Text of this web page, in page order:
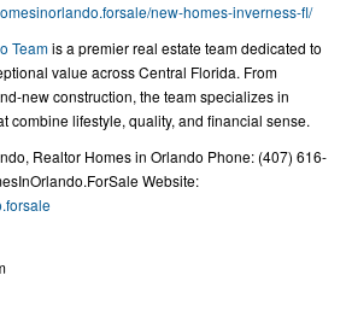
new-homes-inverness-fl/
Teamis a premier real estate team dedicated to
value across Central Florida. From
new construction, the team specializes in
combine lifestyle, quality, and financial sense.
Realtor Homes in Orlando Phone: (407) 616-
Website: